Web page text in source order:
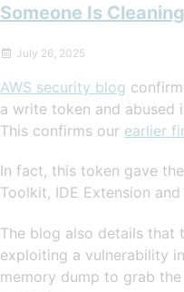
Someone Is
July 26, 2025
AWS security blog
a write token and
This confirms our earlier
In fact, this token gave
Toolkit, IDE Extension and
The blog also details that
exploiting a vulnerability
memory dump to grab